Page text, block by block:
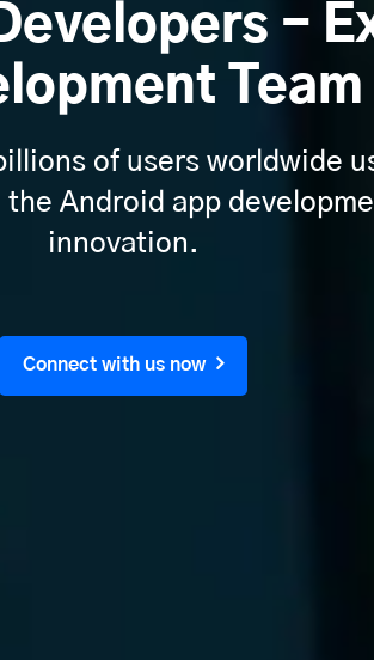
-
Team
of users worldwide
Android app
innovation.
Connect with us now